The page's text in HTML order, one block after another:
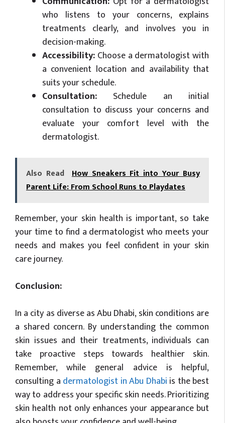
who listens to your concerns, explains
treatments clearly, and involves you in
decision-making.
Accessibility: Choose a dermatologist with
a convenient location and availability that
suits your schedule.
Consultation: Schedule an initial
consultation to discuss your concerns and
evaluate your comfort level with the
dermatologist.
Also Read How Sneakers Fit into Your Busy
Parent Life: From School Runs to Playdates
Remember, your skin health is important, so take
your time to find a dermatologist who meets your
needs and makes you feel confident in your skin
care journey.
Conclusion:
In a city as diverse as Abu Dhabi, skin conditions are
a shared concern. By understanding the common
skin issues and their treatments, individuals can
take proactive steps towards healthier skin.
Remember, while general advice is helpful,
consulting a dermatologist in Abu Dhabi is the best
way to address your specific skin needs. Prioritizing
skin health not only enhances your appearance but